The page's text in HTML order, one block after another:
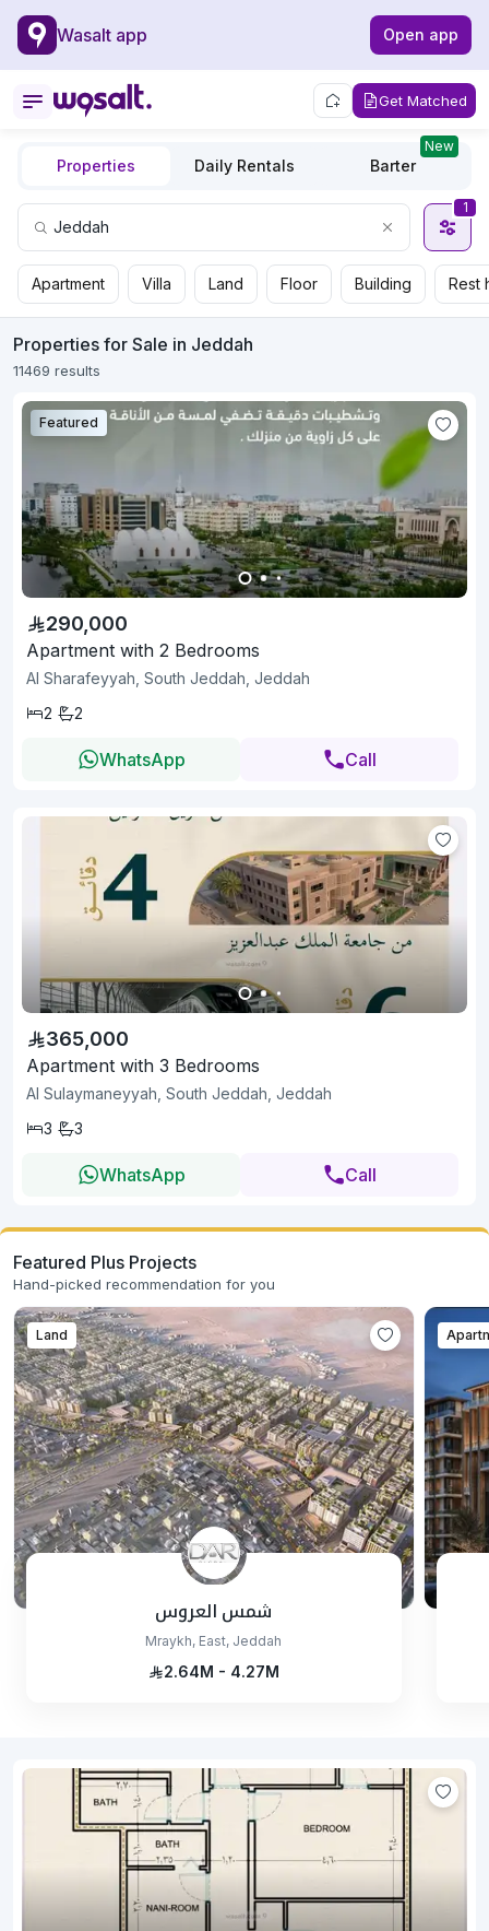
Wasalt app Open app
Get Matched
Properties Daily Rentals Barter
New
1
Apartment Villa Land Floor Building Rest
Properties for Sale in Jeddah
11469 results
Featured
290,000
Apartment with 2 Bedrooms
Al Sharafeyyah, South Jeddah, Jeddah
2
2
WhatsApp Call
365,000
Apartment with 3 Bedrooms
Al Sulaymaneyyah, South Jeddah, Jeddah
3
3
WhatsApp Call
Featured Plus Projects
Hand-picked recommendation for you
Land
شمس العروس
Mraykh, East, Jeddah
2.64M - 4.27M